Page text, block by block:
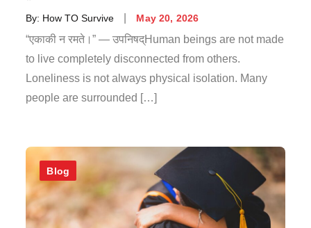
By: How TO Survive May 20, 2026
“एकाकी न रमते।” — उपनिषद्Human beings are not made
to live completely disconnected from others.
Loneliness is not always physical isolation. Many
people are surrounded […]
Blog